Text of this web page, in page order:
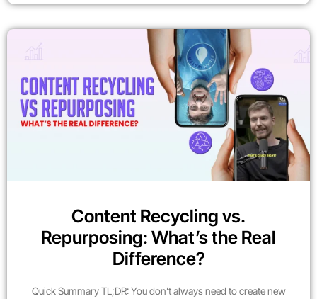
Content Recycling vs.
Repurposing: What’s the Real
Difference?
Quick Summary TL;DR: You don’t always need to create new